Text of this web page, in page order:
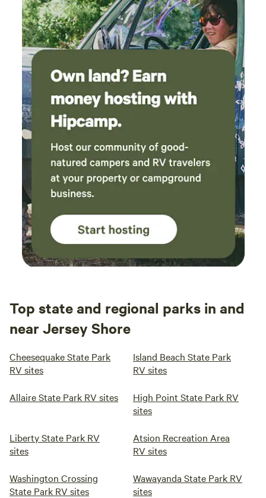
Top state and regional parks in and
near Jersey Shore
Cheesequake State Park
RV sites
Island Beach State Park
RV sites
Allaire State Park RV sites
High Point State Park RV
sites
Liberty State Park RV
sites
Atsion Recreation Area
RV sites
Washington Crossing
State Park RV sites
Wawayanda State Park RV
sites